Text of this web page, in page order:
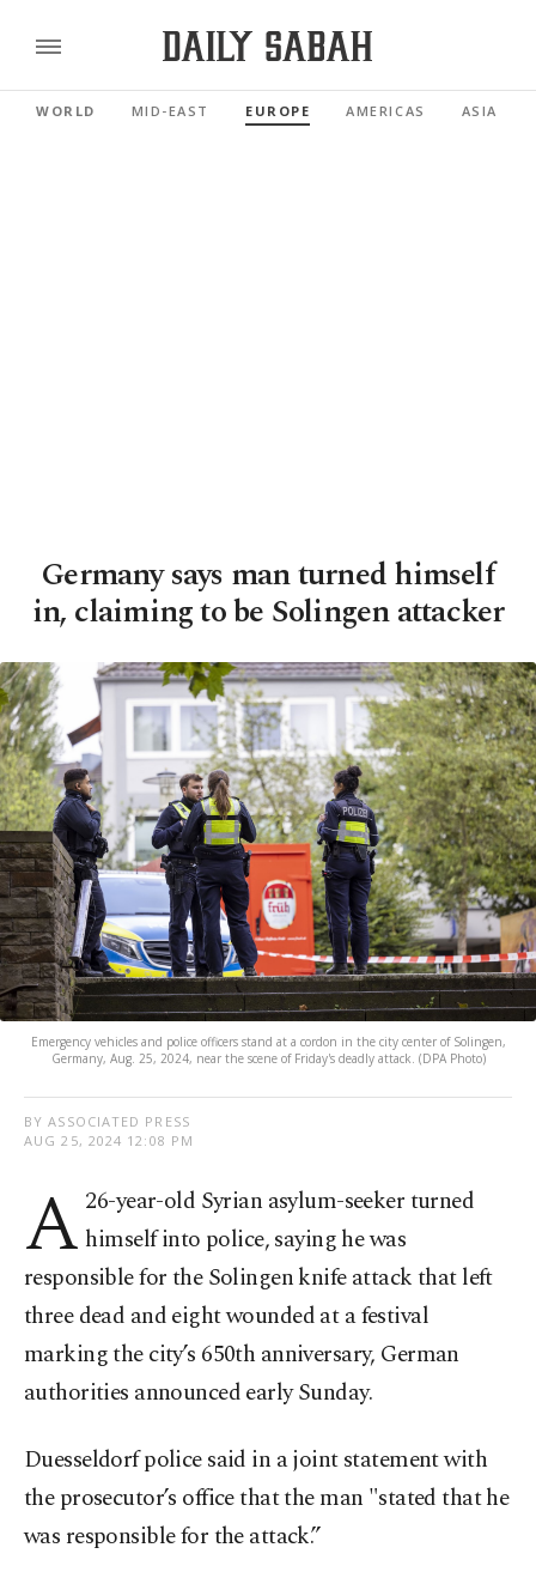
WORLD MID-EAST EUROPE AMERICAS ASIA
Germany says man turned himself
in, claiming to be Solingen attacker
Emergency vehicles and police officers stand at a cordon in the city center of Solingen,
Germany, Aug. 25, 2024, near the scene of Friday's deadly attack. (DPA Photo)
BY ASSOCIATED PRESS
AUG 25, 2024 12:08 PM
A 26-year-old Syrian asylum-seeker turned
himself into police, saying he was
responsible for the Solingen knife attack that left
three dead and eight wounded at a festival
marking the city’s 650th anniversary, German
authorities announced early Sunday.
Duesseldorf police said in a joint statement with
the prosecutor’s office that the man "stated that he
was responsible for the attack.”